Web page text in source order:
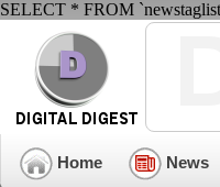
SELECT * FROM
Home News